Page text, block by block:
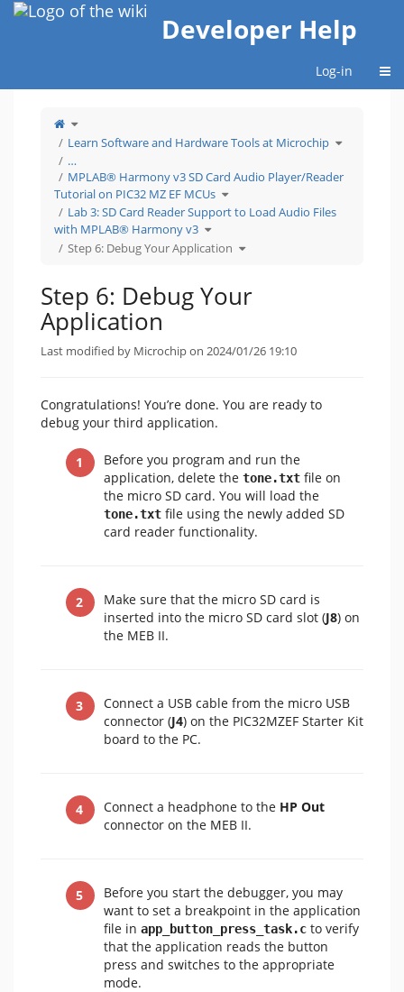
Home
Developer Help
Log-in
Toggle
the
tree
of
Step
Debug
Your
Application.
Learn Software and Hardware Tools at Microchip Toggle
the
Software
and
Microchip.
…
MPLAB® Harmony v3 SD Card Audio Player/Reader
Tutorial on PIC32 MZ EF MCUs Toggle
the
tree
under
MPLAB®
Card
Audio
EF
MCUs.
Lab 3: SD Card Reader Support to Load Audio Files
with MPLAB® Harmony v3 Toggle
the
tree
under
Lab
Support
to
Load
Audio
Step 6: Debug Your Application Toggle
the
Debug
Your
Application.
Step 6: Debug Your
Application
Last modified by Microchip on 2024/01/26 19:10
Congratulations! You’re done. You are ready to
debug your third application.
Before you program and run the
application, delete the tone.txt file on
the micro SD card. You will load the
tone.txt file using the newly added SD
card reader functionality.
Make sure that the micro SD card is
inserted into the micro SD card slot (J8) on
the MEB II.
Connect a USB cable from the micro USB
connector (J4) on the PIC32MZEF Starter Kit
board to the PC.
Connect a headphone to the HP Out
connector on the MEB II.
Before you start the debugger, you may
want to set a breakpoint in the application
file in app_button_press_task.c to verify
that the application reads the button
press and switches to the appropriate
mode.